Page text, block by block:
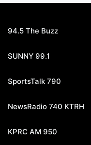
94.5 The Buzz
SUNNY 99.1
SportsTalk 790
NewsRadio 740 KTRH
KPRC AM 950